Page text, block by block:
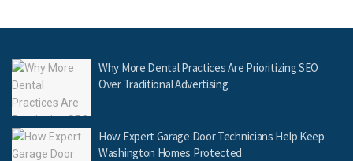
Why More Dental Practices Are Prioritizing SEO
Over Traditional Advertising
How Expert Garage Door Technicians Help Keep
Washington Homes Protected